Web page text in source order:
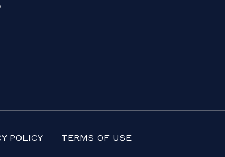
POLICY TERMS OF USE